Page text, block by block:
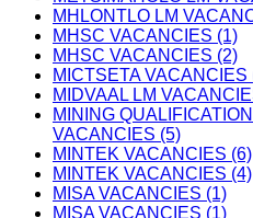
MHLONTLO LM
MHSC VACANCIES (1)
MHSC VACANCIES (2)
MICTSETA VACANCIES
MIDVAAL LM
MINING
VACANCIES (5)
MINTEK VACANCIES (6)
MINTEK VACANCIES (4)
MISA VACANCIES (1)
MISA VACANCIES (1)